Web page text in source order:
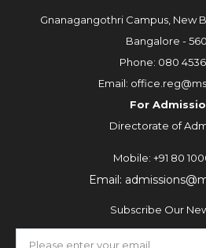
Gnanagangothri Campus, New
Bangalore -
Phone: 080
Email:
For
Directorate of
Mobile: +91 80
Email:
Subscribe Our